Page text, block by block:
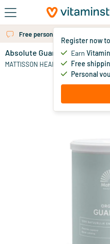
Skip to main content
Register now
Earn
Free
Personal
Free personal advice via chat or
Absolute Guarana Powder
MATTISSON HEALTHSTYLE